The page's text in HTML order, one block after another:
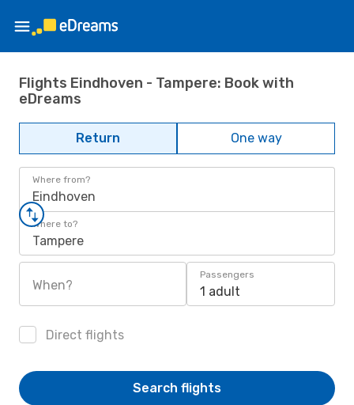
Flights Eindhoven - Tampere: Book with
eDreams
Return One way
Where from?
Eindhoven
Where to?
Tampere
When?
Passengers
1 adult
Direct flights
Search flights